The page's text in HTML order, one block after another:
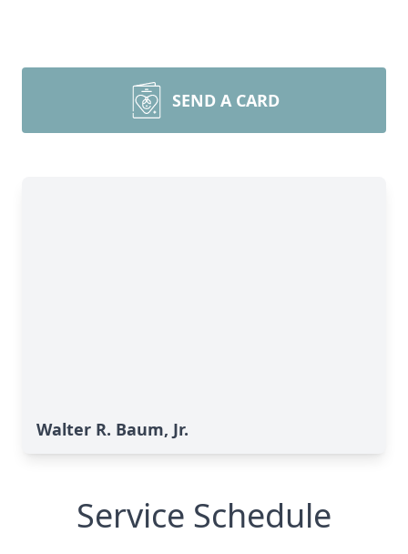
SEND A CARD
Walter R. Baum, Jr.
Service Schedule